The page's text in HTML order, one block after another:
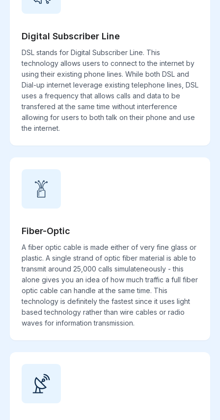
Digital Subscriber Line
DSL stands for Digital Subscriber Line. This
technology allows users to connect to the internet by
using their existing phone lines. While both DSL and
Dial-up internet leverage existing telephone lines, DSL
uses a frequency that allows calls and data to be
transfered at the same time without interference
allowing for users to both talk on their phone and use
the internet.
Fiber-Optic
A fiber optic cable is made either of very fine glass or
plastic. A single strand of optic fiber material is able to
transmit around 25,000 calls simulateneously - this
alone gives you an idea of how much traffic a full fiber
optic cable can handle at the same time. This
technology is definitely the fastest since it uses light
based technology rather than wire cables or radio
waves for information transmission.